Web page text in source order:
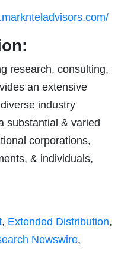
research, consulting,
an extensive
industry
substantial & varied
corporations,
& individuals,
, Extended Distribution,
Newswire,